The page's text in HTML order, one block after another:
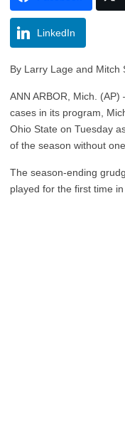
LinkedIn
By Larry Lage and Mitch
ANN ARBOR, Mich.
cases in its program,
Ohio State on Tuesday
of the season without
The season-ending
played for the first time in